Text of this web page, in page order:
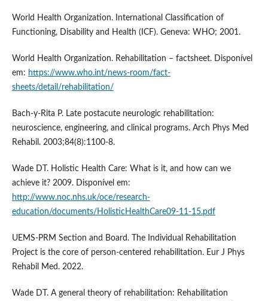
World Health Organization. International Classification of
Functioning, Disability and Health (ICF). Geneva: WHO; 2001.
World Health Organization. Rehabilitation – factsheet. Disponível
em: https://www.who.int/news-room/fact-
sheets/detail/rehabilitation/
Bach-y-Rita P. Late postacute neurologic rehabilitation:
neuroscience, engineering, and clinical programs. Arch Phys Med
Rehabil. 2003;84(8):1100-8.
Wade DT. Holistic Health Care: What is it, and how can we
achieve it? 2009. Disponível em:
http://www.noc.nhs.uk/oce/research-
education/documents/HolisticHealthCare09-11-15.pdf
UEMS-PRM Section and Board. The Individual Rehabilitation
Project is the core of person-centered rehabilitation. Eur J Phys
Rehabil Med. 2022.
Wade DT. A general theory of rehabilitation: Rehabilitation